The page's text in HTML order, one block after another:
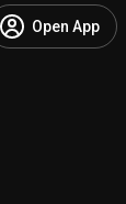
Open App